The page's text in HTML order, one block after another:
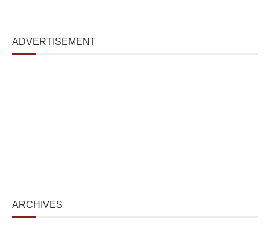
ADVERTISEMENT
ARCHIVES